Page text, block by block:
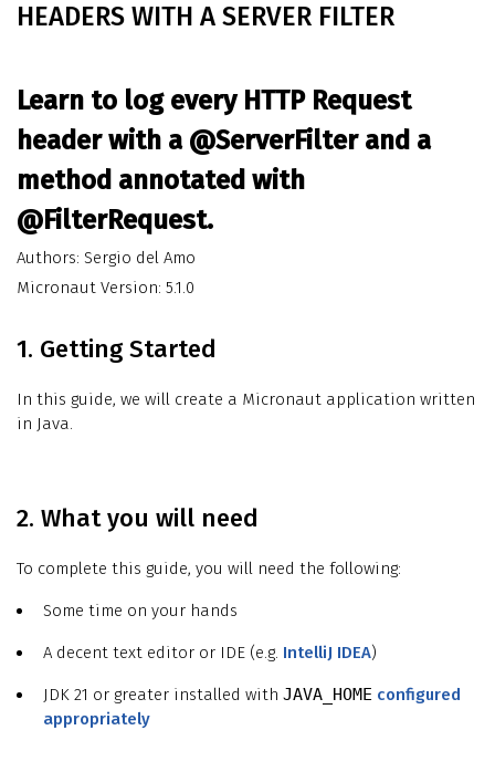
HEADERS WITH A SERVER FILTER
Learn to log every HTTP Request
header with a @ServerFilter and a
method annotated with
@FilterRequest.
Authors: Sergio del Amo
Micronaut Version: 5.1.0
1. Getting Started
In this guide, we will create a Micronaut application written
in Java.
2. What you will need
To complete this guide, you will need the following:
Some time on your hands
A decent text editor or IDE (e.g. IntelliJ IDEA)
JDK 21 or greater installed with JAVA_HOME configured
appropriately